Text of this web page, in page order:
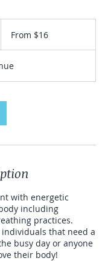
From $16
with energetic
including
practices.
individuals that need a
busy day or anyone
their body!